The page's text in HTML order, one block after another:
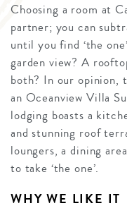
Choosing a room at
partner; you can
until you find ‘the
garden view? A
both? In our opinion,
an Oceanview Villa
lodging boasts a
and stunning roof
loungers, a dining
to take ‘the one’.
WHY WE LIKE IT